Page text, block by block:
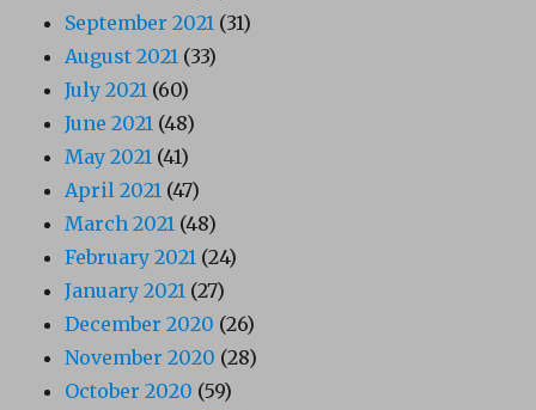
September 2021 (31)
August 2021 (33)
July 2021 (60)
June 2021 (48)
May 2021 (41)
April 2021 (47)
March 2021 (48)
February 2021 (24)
January 2021 (27)
December 2020 (26)
November 2020 (28)
October 2020 (59)